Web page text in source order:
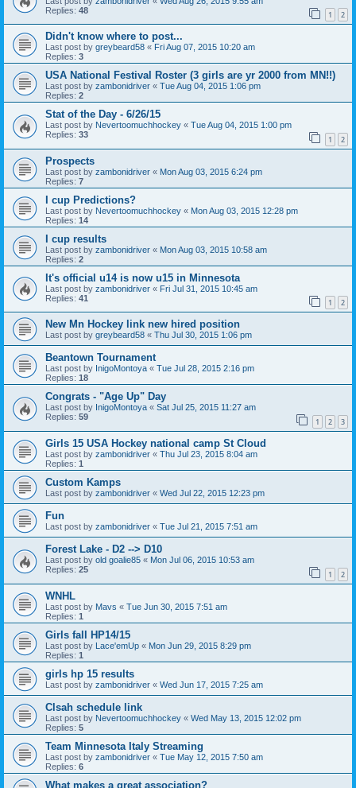
Replies: 48 1 2
Didn't know where to post...
Last post by greybeard58 « Fri Aug 07, 2015 10:20 am
Replies: 3
USA National Festival Roster (3 girls are yr 2000 from MN!!)
Last post by zambonidriver « Tue Aug 04, 2015 1:06 pm
Replies: 2
Stat of the Day - 6/26/15
Last post by Nevertoomuchhockey « Tue Aug 04, 2015 1:00 pm
Replies: 33 1 2
Prospects
Last post by zambonidriver « Mon Aug 03, 2015 6:24 pm
Replies: 7
I cup Predictions?
Last post by Nevertoomuchhockey « Mon Aug 03, 2015 12:28 pm
Replies: 14
I cup results
Last post by zambonidriver « Mon Aug 03, 2015 10:58 am
Replies: 2
It's official u14 is now u15 in Minnesota
Last post by zambonidriver « Fri Jul 31, 2015 10:45 am
Replies: 41 1 2
New Mn Hockey link new hired position
Last post by greybeard58 « Thu Jul 30, 2015 1:06 pm
Beantown Tournament
Last post by InigoMontoya « Tue Jul 28, 2015 2:16 pm
Replies: 18
Congrats - "Age Up" Day
Last post by InigoMontoya « Sat Jul 25, 2015 11:27 am
Replies: 59 1 2 3
Girls 15 USA Hockey national camp St Cloud
Last post by zambonidriver « Thu Jul 23, 2015 8:04 am
Replies: 1
Custom Kamps
Last post by zambonidriver « Wed Jul 22, 2015 12:23 pm
Fun
Last post by zambonidriver « Tue Jul 21, 2015 7:51 am
Forest Lake - D2 --> D10
Last post by old goalie85 « Mon Jul 06, 2015 10:53 am
Replies: 25 1 2
WNHL
Last post by Mavs « Tue Jun 30, 2015 7:51 am
Replies: 1
Girls fall HP14/15
Last post by Lace'emUp « Mon Jun 29, 2015 8:29 pm
Replies: 1
girls hp 15 results
Last post by zambonidriver « Wed Jun 17, 2015 7:25 am
Clsah schedule link
Last post by Nevertoomuchhockey « Wed May 13, 2015 12:02 pm
Replies: 5
Team Minnesota Italy Streaming
Last post by zambonidriver « Tue May 12, 2015 7:50 am
Replies: 6
What makes a great association?